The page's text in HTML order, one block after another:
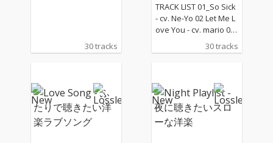
30 tracks
TRACK LIST 01_So Sick
- cv. Ne-Yo 02 Let Me L
ove You - cv. mario 03_
Love Me Like You Do -
cv. Ellie Goulding 04_N
The Weeknd ft. Daft P
unk 06_Sexual Healin
g - cv. Marvin Gaye 07
_Dusk Till Dawn - cv. Z
30 tracks